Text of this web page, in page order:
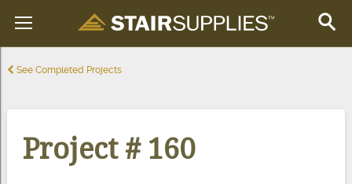
See Completed Projects
Project # 160